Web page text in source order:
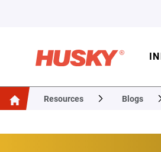
Resources Blogs